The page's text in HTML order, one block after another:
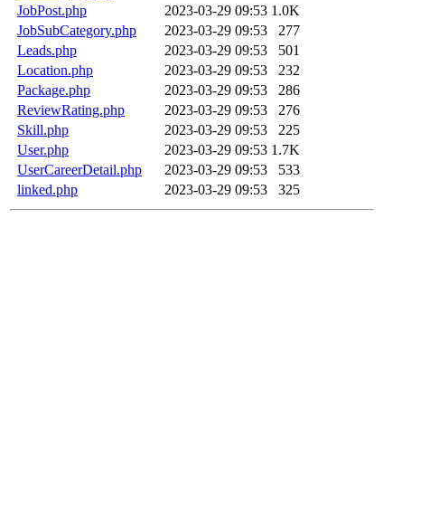
JobPost.php
2023-03-29 09:53 1.0K
JobSubCategory.php
2023-03-29 09:53
277
Leads.php
2023-03-29 09:53
501
Location.php
2023-03-29 09:53
232
Package.php
2023-03-29 09:53
286
ReviewRating.php
2023-03-29 09:53
276
Skill.php
2023-03-29 09:53
225
User.php
2023-03-29 09:53 1.7K
UserCareerDetail.php
2023-03-29 09:53
533
linked.php
2023-03-29 09:53 325